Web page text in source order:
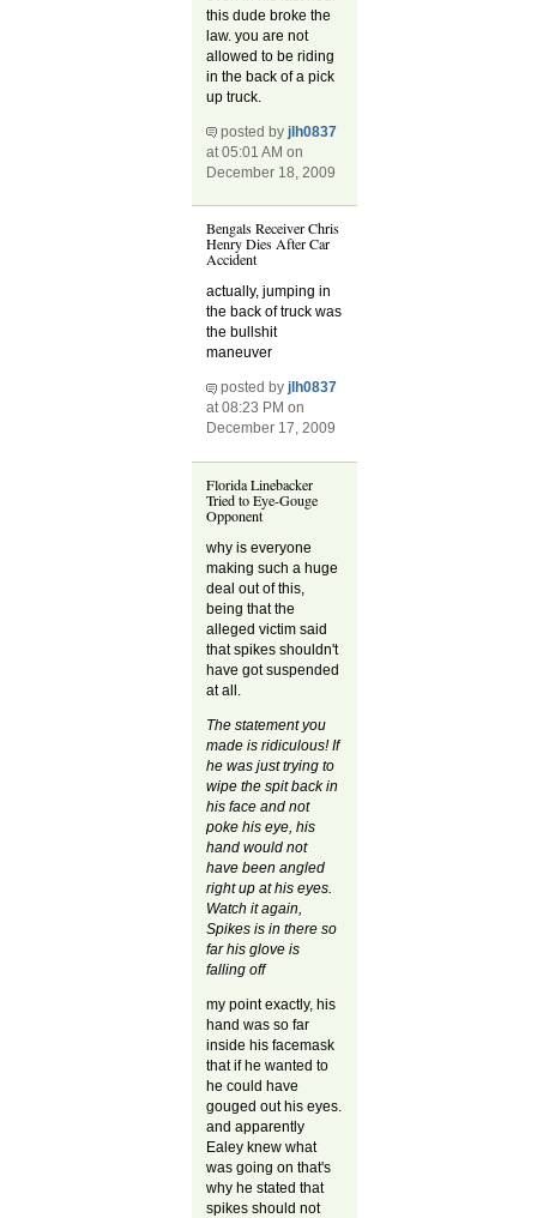
this dude broke the
law. you are not
allowed to be riding
in the back of a pick
up truck.
posted byjlh0837
at 05:01 AM on
December 18, 2009
Bengals Receiver Chris
Henry Dies After Car
Accident
actually, jumping in
the back of truck was
the bullshit
maneuver
posted byjlh0837
at 08:23 PM on
December 17, 2009
Florida Linebacker
Tried to Eye-Gouge
Opponent
why is everyone
making such a huge
deal out of this,
being that the
alleged victim said
that spikes shouldn't
have got suspended
at all.
The statement you
made is ridiculous! If
he was just trying to
wipe the spit back in
his face and not
poke his eye, his
hand would not
have been angled
right up at his eyes.
Watch it again,
Spikes is in there so
far his glove is
falling off
my point exactly, his
hand was so far
inside his facemask
that if he wanted to
he could have
gouged out his eyes.
and apparently
Ealey knew what
was going on that's
why he stated that
spikes should not